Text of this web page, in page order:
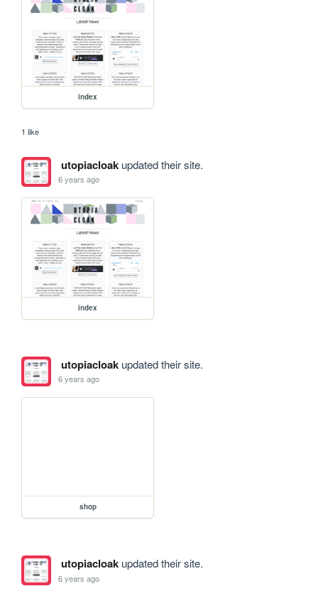
index
1 like
utopiacloakupdated their site.
6 years ago
index
utopiacloakupdated their site.
6 years ago
shop
utopiacloakupdated their site.
6 years ago